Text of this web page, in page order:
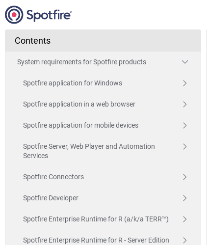
Contents
System requirements for Spotfire products
Spotfire application for Windows
Spotfire application in a web browser
Spotfire application for mobile devices
Spotfire Server, Web Player and Automation
Services
Spotfire Connectors
Spotfire Developer
Spotfire Enterprise Runtime for R (a/k/a TERR™)
Spotfire Enterprise Runtime for R - Server Edition